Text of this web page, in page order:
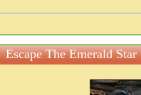
Escape The Emerald Star